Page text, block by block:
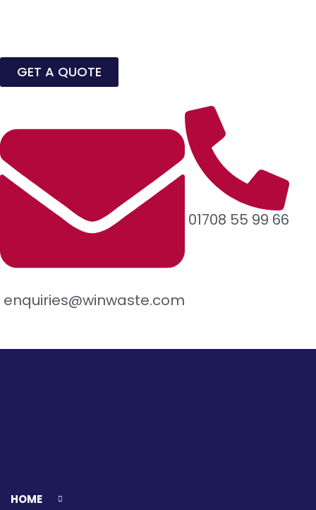
GET A QUOTE
enquiries@winwaste.com
01708 55 99 66
HOME